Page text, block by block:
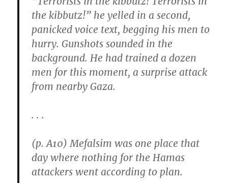
the kibbutz!” he yelled in a second,
panicked voice text, begging his men to
hurry. Gunshots sounded in the
background. He had trained a dozen
men for this moment, a surprise attack
from nearby Gaza.
. . .
(p. A10) Mefalsim was one place that
day where nothing for the Hamas
attackers went according to plan.